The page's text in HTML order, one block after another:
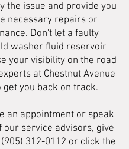
the issue and provide you
necessary repairs or
Don't let a faulty
washer fluid reservoir
your visibility on the road
at Chestnut Avenue
get you back on track.
an appointment or speak
our service advisors, give
(905) 312-0112 or click the